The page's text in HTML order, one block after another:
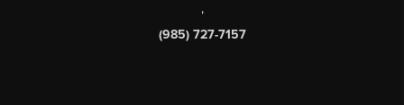
,
(985) 727-7157